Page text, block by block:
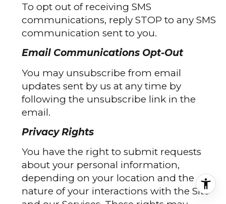
To opt out of receiving SMS
communications, reply STOP to any SMS
communication sent to you.
Email Communications Opt-Out
You may unsubscribe from email
updates sent by us at any time by
following the unsubscribe link in the
email.
Privacy Rights
You have the right to submit requests
about your personal information,
depending on your location and the
nature of your interactions with the Site